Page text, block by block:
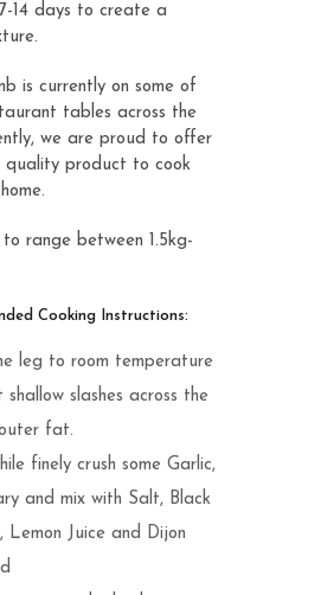
14 days to create a
is currently on some of
tables across the
we are proud to offer
quality product to cook
range between 1.5kg-
Cooking Instructions:
leg to room temperature
shallow slashes across the
outer fat.
finely crush some Garlic,
and mix with Salt, Black
Lemon Juice and Dijon